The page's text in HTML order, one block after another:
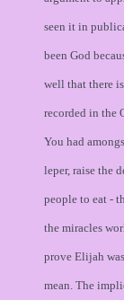
seen it in
been God
well that there
recorded in the
You had
leper, raise the
people to eat -
the miracles
prove Elijah
mean. The